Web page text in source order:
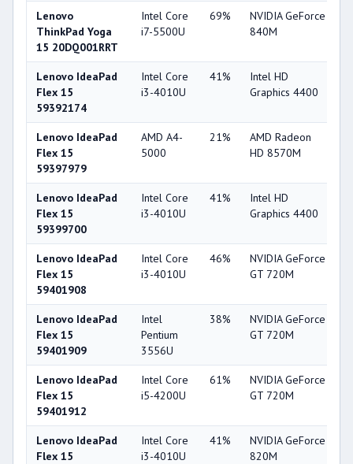
Lenovo
ThinkPad Yoga
15 20DQ001RRT
Intel Core
i7-5500U
69%
NVIDIA GeForce
840M
Lenovo IdeaPad
Flex 15
59392174
Intel Core
i3-4010U
41%
Intel HD
Graphics 4400
Lenovo IdeaPad
Flex 15
59397979
AMD A4-
5000
21%
AMD Radeon
HD 8570M
Lenovo IdeaPad
Flex 15
59399700
Intel Core
i3-4010U
41%
Intel HD
Graphics 4400
Lenovo IdeaPad
Flex 15
59401908
Intel Core
i3-4010U
46%
NVIDIA GeForce
GT 720M
Lenovo IdeaPad
Flex 15
59401909
Intel
Pentium
3556U
38%
NVIDIA GeForce
GT 720M
Lenovo IdeaPad
Flex 15
59401912
Intel Core
i5-4200U
61%
NVIDIA GeForce
GT 720M
Lenovo IdeaPad
Flex 15
Intel Core
i3-4010U
41%
NVIDIA GeForce
820M